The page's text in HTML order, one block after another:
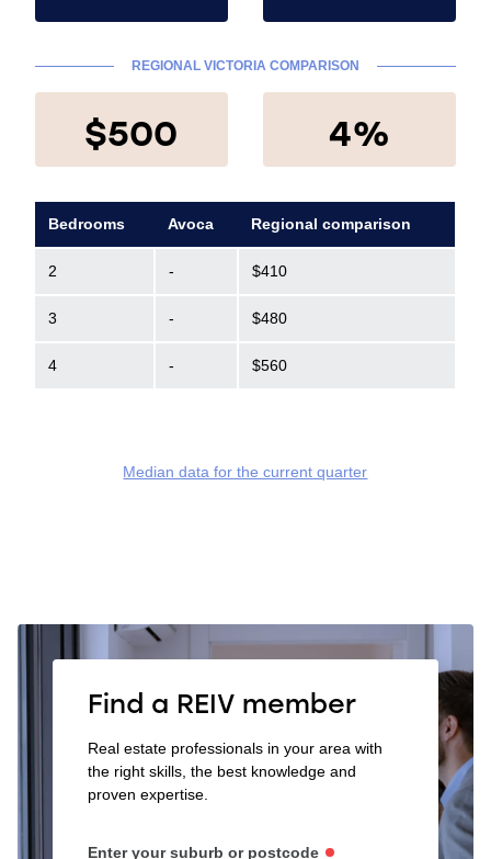
REGIONAL VICTORIA COMPARISON
$500 4%
Bedrooms Avoca Regional comparison
2 - $410
3 - $480
4 - $560
Median data for the current quarter
Find a REIV member
Real estate professionals in your area with
the right skills, the best knowledge and
proven expertise.
Enter your suburb or postcode